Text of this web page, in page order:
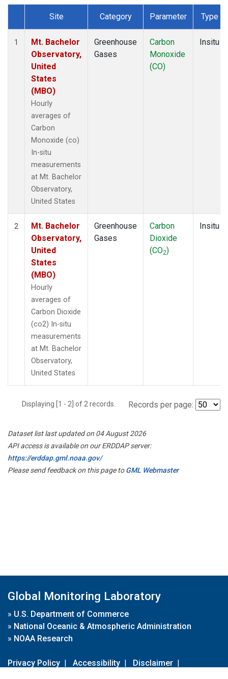
Dataset Number
Site Category Parameter Type
1
Mt. Bachelor
Observatory,
United
States
(MBO)
Hourly
averages of
Carbon
Monoxide (co)
In-situ
measurements
at Mt. Bachelor
Observatory,
United States
Greenhouse
Gases
Carbon
Monoxide
(CO)
Insitu
2
Mt. Bachelor
Observatory,
United
States
(MBO)
Hourly
averages of
Carbon Dioxide
(co2) In-situ
measurements
at Mt. Bachelor
Observatory,
United States
Greenhouse
Gases
Carbon
Dioxide
(CO2)
Insitu
Displaying [1 - 2] of 2 records. Records per page:
Dataset list last updated on 04 August 2026
API access is available on our ERDDAP server:
https://erddap.gml.noaa.gov/
Please send feedback on this page toGML Webmaster
Global Monitoring Laboratory
» U.S. Department of Commerce
» National Oceanic & Atmospheric Administration
» NOAA Research
Privacy Policy | Accessibility | Disclaimer |